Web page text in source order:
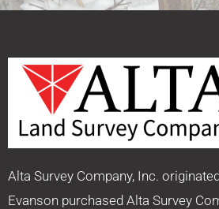
Alta Survey Company, Inc.
Evanson purchased Alta Survey